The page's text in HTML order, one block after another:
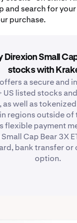
and search for
purchase.
Direxion Small
stocks with
a secure and
listed stocks
as well as
regions outside of
flexible payment
Cap Bear 3X
bank transfer or
option.